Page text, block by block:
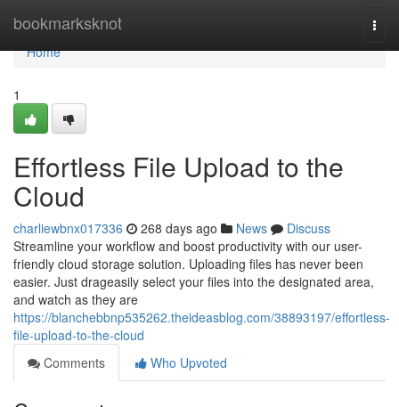
bookmarksknot
Home
Home
1
Effortless File Upload to the
Cloud
charliewbnx017336 268 days ago News
Discuss
Streamline your workflow and boost productivity with our user-
friendly cloud storage solution. Uploading files has never been
easier. Just drageasily select your files into the designated area,
and watch as they are
https://blanchebbnp535262.theideasblog.com/38893197/effortless-
file-upload-to-the-cloud
Comments
Who Upvoted